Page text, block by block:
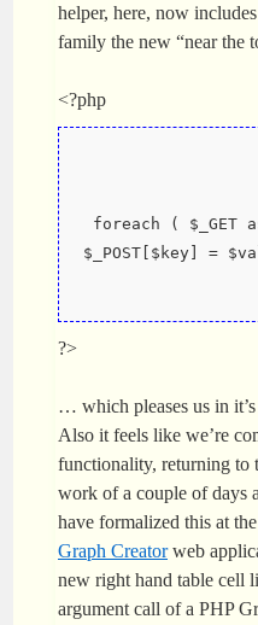
helper, here, now
family the new “near the
<?php
$_POST[$key] =
?>
… which pleases us in
Also it feels like we’re
functionality, returning to
work of a couple of days
have formalized this at
Graph Creatorweb
new right hand table cell
argument call of a PHP